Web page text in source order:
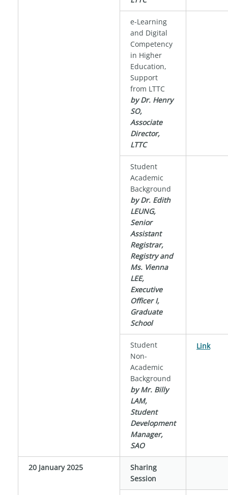
e-Learning
and Digital
Competency
in Higher
Education,
Support
from LTTC
by Dr. Henry
SO,
Associate
Director,
LTTC
Student
Academic
Background
by Dr. Edith
LEUNG,
Senior
Assistant
Registrar,
Registry and
Ms. Vienna
LEE,
Executive
Officer I,
Graduate
School
Student
Non-
Academic
Background
by Mr. Billy
LAM,
Student
Development
Manager,
SAO
Link
20 January 2025
Sharing
Session